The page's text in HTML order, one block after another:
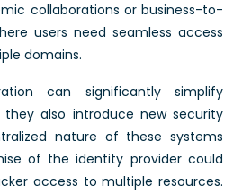
collaborations or business-to-
users need seamless access
domains.
can significantly simplify
they also introduce new security
nature of these systems
of the identity provider could
access to multiple resources.